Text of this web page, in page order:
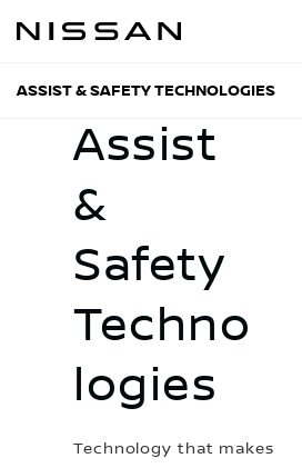
ASSIST & SAFETY TECHNOLOGIES
Assist
&
Safety
Techno
logies
Technology that makes